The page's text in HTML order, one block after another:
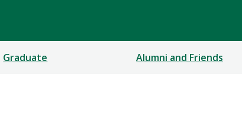
Graduate Alumni and Friends